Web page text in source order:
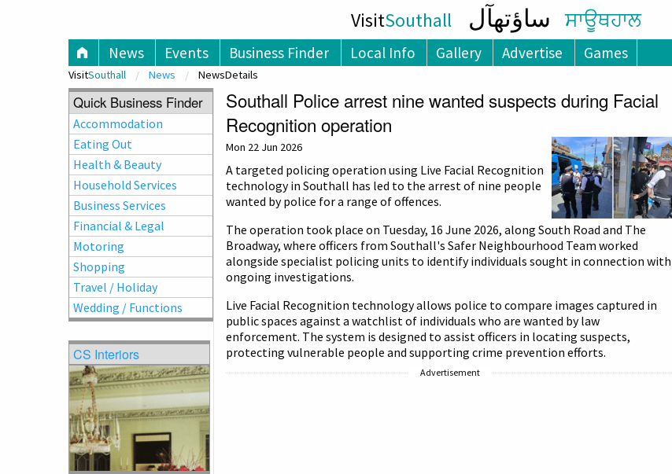
VisitSouthall ساؤتھآل ਸਾਊਥਹਾਲ
News Events Business Finder Local Info Gallery Advertise Games
VisitSouthall News NewsDetails
Southall Police arrest nine wanted suspects during Facial
Recognition operation
Mon 22 Jun 2026
A targeted policing operation using Live Facial Recognition
technology in Southall has led to the arrest of nine people
wanted by police for a range of offences.
The operation took place on Tuesday, 16 June 2026, along South Road and The
Broadway, where officers from Southall's Safer Neighbourhood Team worked
alongside specialist policing units to identify individuals sought in connection with
ongoing investigations.
Live Facial Recognition technology allows police to compare images captured in
public spaces against a watchlist of individuals who are wanted by law
enforcement. The system is designed to assist officers in locating suspects,
protecting vulnerable people and supporting crime prevention efforts.
Advertisement
Quick Business Finder
Accommodation
Eating Out
Health & Beauty
Household Services
Business Services
Financial & Legal
Motoring
Shopping
Travel / Holiday
Wedding / Functions
CS Interiors